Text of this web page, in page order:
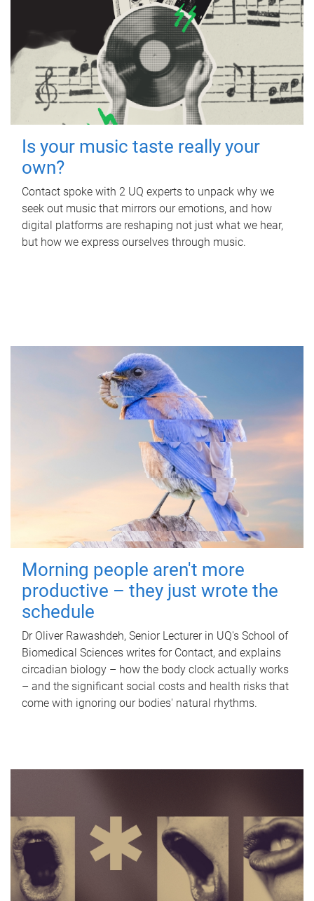
Is your music taste really your
own?
Contact spoke with 2 UQ experts to unpack why we
seek out music that mirrors our emotions, and how
digital platforms are reshaping not just what we hear,
but how we express ourselves through music.
Morning people aren't more
productive – they just wrote the
schedule
Dr Oliver Rawashdeh, Senior Lecturer in UQ's School of
Biomedical Sciences writes for Contact, and explains
circadian biology – how the body clock actually works
– and the significant social costs and health risks that
come with ignoring our bodies' natural rhythms.